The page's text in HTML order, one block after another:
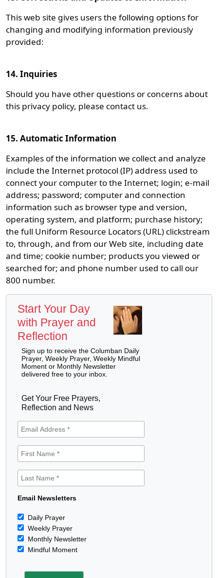
This web site gives users the following options for
changing and modifying information previously
provided:
14. Inquiries
Should you have other questions or concerns about
this privacy policy, please contact us.
15. Automatic Information
Examples of the information we collect and analyze
include the Internet protocol (IP) address used to
connect your computer to the Internet; login; e-mail
address; password; computer and connection
information such as browser type and version,
operating system, and platform; purchase history;
the full Uniform Resource Locators (URL) clickstream
to, through, and from our Web site, including date
and time; cookie number; products you viewed or
searched for; and phone number used to call our
800 number.
Start Your Day
with Prayer and
Reflection
Sign up to receive the Columban Daily
Prayer, Weekly Prayer, Weekly Mindful
Moment or Monthly Newsletter
delivered free to your inbox.
Get Your Free Prayers,
Reflection and News
Email Newsletters
Daily Prayer
Weekly Prayer
Monthly Newsletter
Mindful Moment